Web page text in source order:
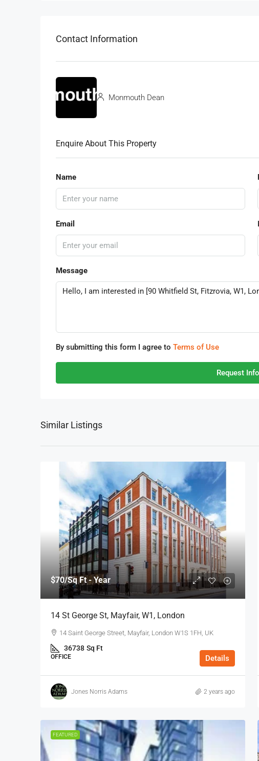
Contact Information
Monmouth Dean
Enquire About This Property
Name
Email
Message
By submitting this form I agree to Terms of Use
Request
Similar Listings
$70/Sq Ft - Year
14 St George St, Mayfair, W1, London
14 Saint George Street, Mayfair, London W1S 1FH, UK
36738 Sq Ft
OFFICE Details
Jones Norris Adams 2 years ago
FEATURED